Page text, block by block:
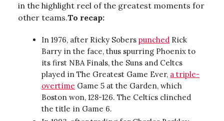
in the highlight reel of the greatest moments for
other teams.To recap:
In 1976, after Ricky Sobers punched Rick
Barry in the face, thus spurring Phoenix to
its first NBA Finals, the Suns and Celtcs
played in The Greatest Game Ever, a triple-
overtime Game 5 at the Garden, which
Boston won, 128-126. The Celtics clinched
the title in Game 6.